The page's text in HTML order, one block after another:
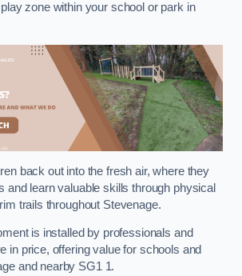
zone within your school or park in
back out into the fresh air, where they
and learn valuable skills through physical
trails throughout Stevenage.
is installed by professionals and
in price, offering value for schools and
and nearby SG1 1.